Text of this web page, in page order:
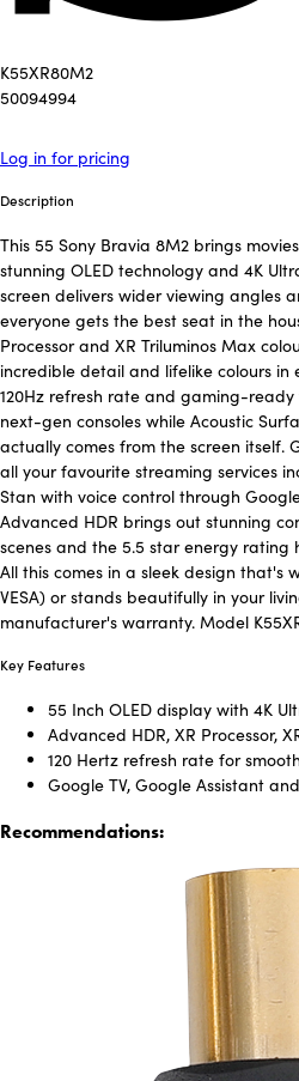
K55XR80M2
50094994
Log in for pricing
Description
This 55 Sony Bravia 8M2 brings
stunning OLED technology and 4K
screen delivers wider viewing angles
everyone gets the best seat in the
Processor and XR Triluminos Max
incredible detail and lifelike colours in
120Hz refresh rate and gaming-
next-gen consoles while Acoustic
actually comes from the screen itself.
all your favourite streaming services
Stan with voice control through
Advanced HDR brings out stunning
scenes and the 5.5 star energy rating
All this comes in a sleek design that's
VESA) or stands beautifully in your
manufacturer's warranty. Model
Key Features
55 Inch OLED display with 4K
Advanced HDR, XR Processor,
120 Hertz refresh rate for
Google TV, Google Assistant
Recommendations: